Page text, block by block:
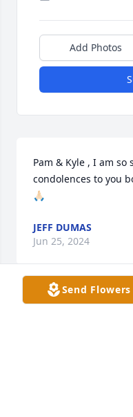
Add Photos
Pam & Kyle , I am
condolences to you
🙏🏻
JEFF DUMAS
Jun 25, 2024
Send Flowers